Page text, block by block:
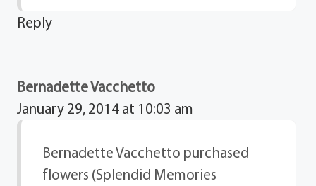
Reply
Bernadette Vacchetto
January 29, 2014 at 10:03 am
Bernadette Vacchetto purchased
flowers (Splendid Memories